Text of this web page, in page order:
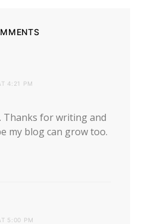
4:21 PM
Thanks for writing and
my blog can grow too.
5:00 PM